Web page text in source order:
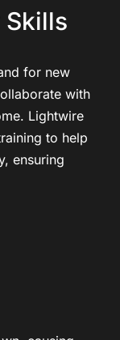
for new
with
Lightwire
to help
ensuring